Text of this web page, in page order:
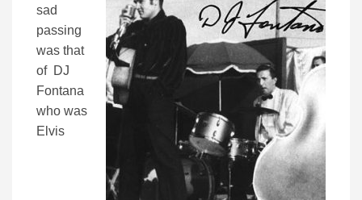
sad
passing
was that
of DJ
Fontana
who was
Elvis